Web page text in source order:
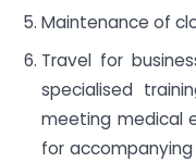
Maintenance of
Travel for
specialised
meeting medical
for